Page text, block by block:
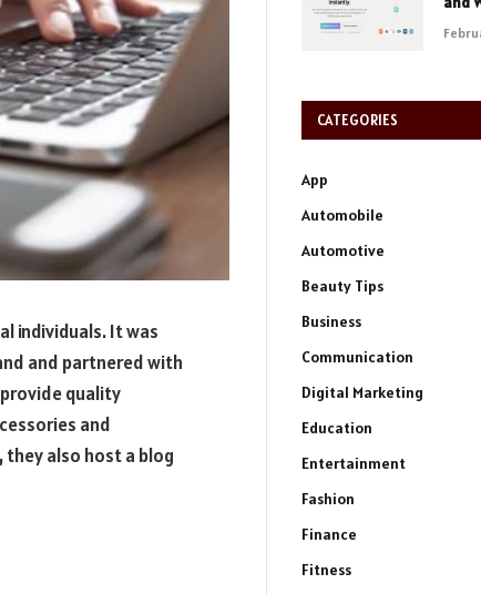
individuals. It was
and partnered with
quality
and
also host a blog
CATEGORIES
App
Automobile
Automotive
Beauty Tips
Business
Communication
Digital Marketing
Education
Entertainment
Fashion
Finance
Fitness